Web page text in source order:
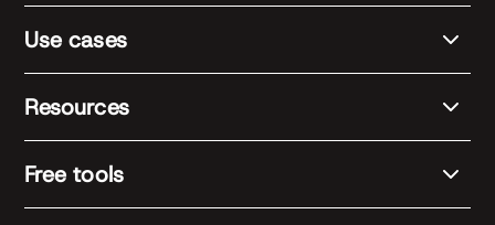
Use cases
Resources
Free tools